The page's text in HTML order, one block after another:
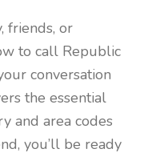
friends, or
to call Republic
conversation
the essential
and area codes
you’ll be ready